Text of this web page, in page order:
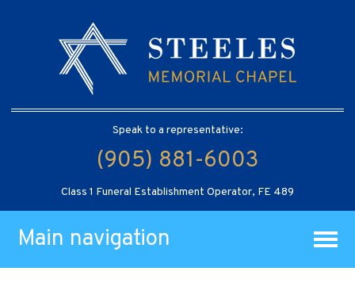
Speak to a representative:
(905) 881-6003
Class 1 Funeral Establishment Operator, FE 489
Main navigation